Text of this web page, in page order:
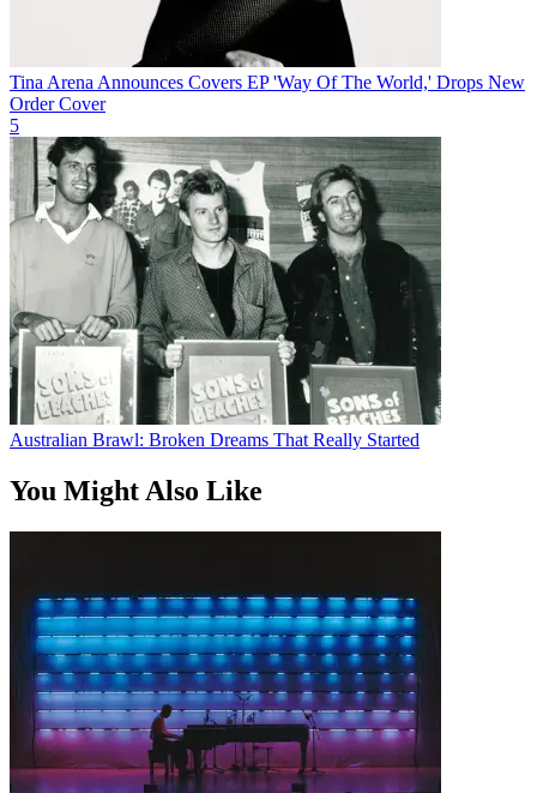
Tina Arena Announces Covers EP 'Way Of The World,' Drops New
Order Cover
5
Australian Brawl: Broken Dreams That Really Started
You Might Also Like